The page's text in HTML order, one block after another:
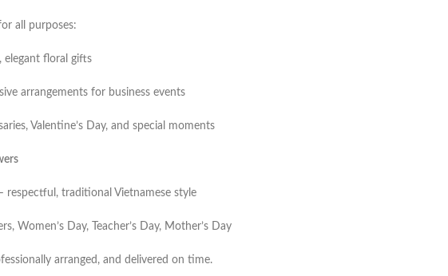
all purposes:
elegant floral gifts
arrangements for business events
Valentine’s Day, and special moments
respectful, traditional Vietnamese style
Women’s Day, Teacher’s Day, Mother’s Day
arranged, and delivered on time.